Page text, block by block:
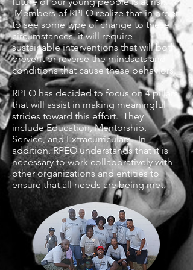
Members of RPEO realize that in order
to see some type of change to these
circumstances, it will require
sustainable interventions that will both
prevent or reverse the mindsets and
conditions that cause these behaviors.
RPEO has decided to focus on 4 pillars
that will assist in making meaningful
strides toward this effort. They
include Education, Mentorship,
Service, and Extracurriculars. In
addition, RPEO understands that it is
necessary to work collaboratively with
other organizations and entities to
ensure that all needs are being met.